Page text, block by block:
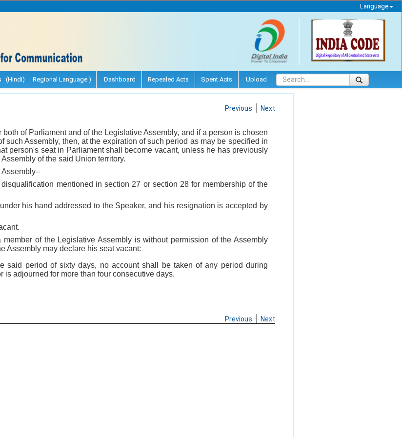
Language
(Hindi) Regional Language ) Dashboard Repealed Acts Spent Acts Upload
Previous Next
of Parliament and of the Legislative Assembly, and if a person is chosen
such Assembly, then, at the expiration of such period as may be specified in
person's seat in Parliament shall become vacant, unless he has previously
of the said Union territory.
Assembly--
mentioned in section 27 or section 28 for membership of the
his hand addressed to the Speaker, and his resignation is accepted by
of the Legislative Assembly is without permission of the Assembly
Assembly may declare his seat vacant:
said period of sixty days, no account shall be taken of any period during
is adjourned for more than four consecutive days.
Previous Next